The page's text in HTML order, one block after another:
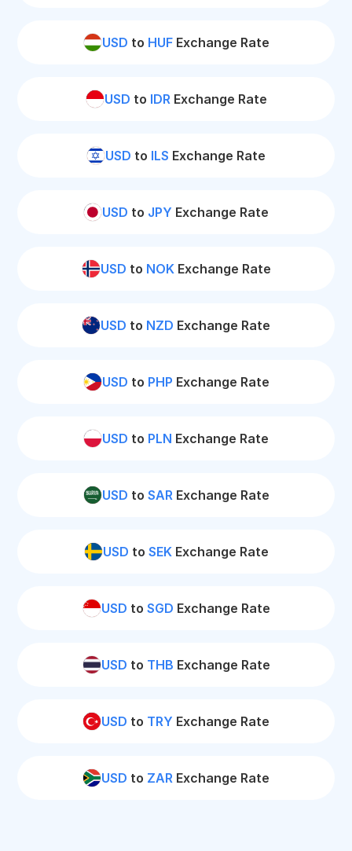
USD to HUFExchange Rate
USD to IDRExchange Rate
USD to ILS Exchange Rate
USD to JPY Exchange Rate
USD to NOKExchange Rate
USD to NZD Exchange Rate
USD to PHP Exchange Rate
USD to PLN Exchange Rate
USD to SARExchange Rate
USD to SEKExchange Rate
USD to SGD Exchange Rate
USD to THB Exchange Rate
USD to TRY Exchange Rate
USD to ZAR Exchange Rate